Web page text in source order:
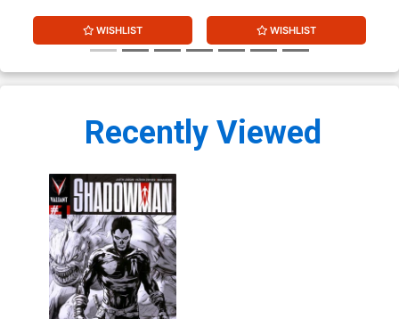
WISHLIST WISHLIST
Recently Viewed